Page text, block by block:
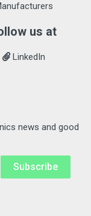
us at
LinkedIn
news and good
Subscribe